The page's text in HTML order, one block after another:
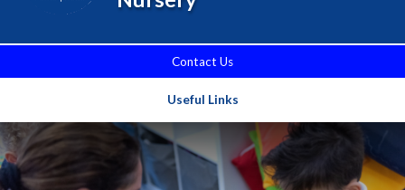
Contact Us
Useful Links